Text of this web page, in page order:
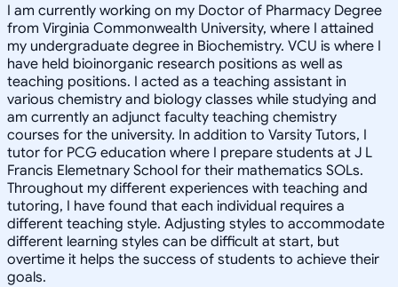
I am currently working on my Doctor of Pharmacy Degree
from Virginia Commonwealth University, where I attained
my undergraduate degree in Biochemistry. VCU is where I
have held bioinorganic research positions as well as
teaching positions. I acted as a teaching assistant in
various chemistry and biology classes while studying and
am currently an adjunct faculty teaching chemistry
courses for the university. In addition to Varsity Tutors, I
tutor for PCG education where I prepare students at J L
Francis Elemetnary School for their mathematics SOLs.
Throughout my different experiences with teaching and
tutoring, I have found that each individual requires a
different teaching style. Adjusting styles to accommodate
different learning styles can be difficult at start, but
overtime it helps the success of students to achieve their
goals.